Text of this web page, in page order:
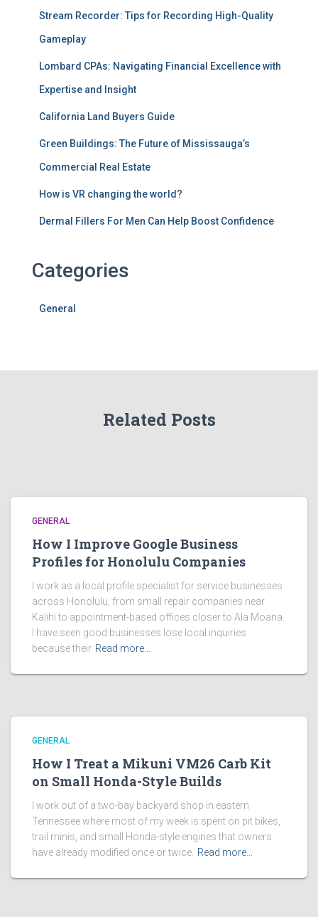
Stream Recorder: Tips for Recording High-Quality
Gameplay
Lombard CPAs: Navigating Financial Excellence with
Expertise and Insight
California Land Buyers Guide
Green Buildings: The Future of Mississauga’s
Commercial Real Estate
How is VR changing the world?
Dermal Fillers For Men Can Help Boost Confidence
Categories
General
Related Posts
GENERAL
How I Improve Google Business
Profiles for Honolulu Companies
I work as a local profile specialist for service businesses
across Honolulu, from small repair companies near
Kalihi to appointment-based offices closer to Ala Moana.
I have seen good businesses lose local inquiries
because their Read more…
GENERAL
How I Treat a Mikuni VM26 Carb Kit
on Small Honda-Style Builds
I work out of a two-bay backyard shop in eastern
Tennessee where most of my week is spent on pit bikes,
trail minis, and small Honda-style engines that owners
have already modified once or twice. Read more…